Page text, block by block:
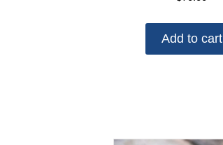
Add to cart